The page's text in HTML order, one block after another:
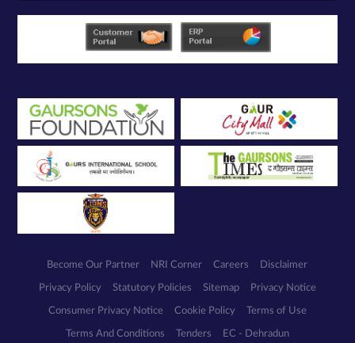
Become Our Partner NRI Corner Careers Disclaimer
Privacy Policy Statutory Policies Sitemap Privacy Notice
Consumer Privacy Notice Cookie Policy Terms of Use
Terms And Conditions Tenders EC - Dehradun